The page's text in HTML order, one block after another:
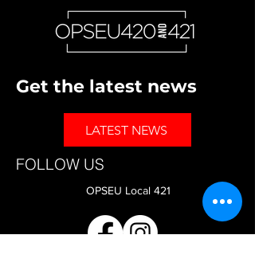
Get the latest news
LATEST NEWS
FOLLOW US
OPSEU Local 421